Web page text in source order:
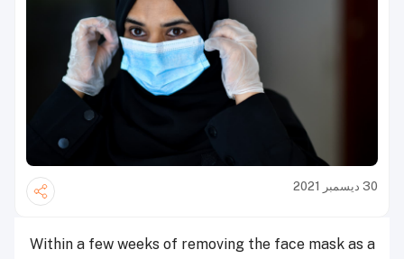
30 ديسمبر 2021
Within a few weeks of removing the face mask as a